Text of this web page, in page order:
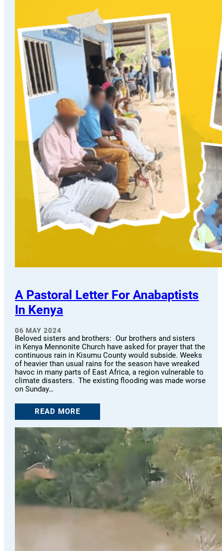
A Pastoral Letter For Anabaptists
In Kenya
06 MAY 2024
Beloved sisters and brothers: Our brothers and sisters
in Kenya Mennonite Church have asked for prayer that the
continuous rain in Kisumu County would subside. Weeks
of heavier than usual rains for the season have wreaked
havoc in many parts of East Africa, a region vulnerable to
climate disasters. The existing flooding was made worse
on Sunday…
READ MORE